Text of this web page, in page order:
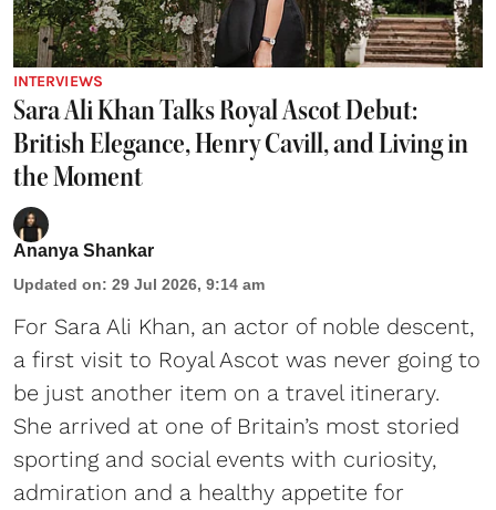
INTERVIEWS
Sara Ali Khan Talks Royal Ascot Debut:
British Elegance, Henry Cavill, and Living in
the Moment
Ananya Shankar
Updated on: 29 Jul 2026, 9:14 am
For Sara Ali Khan, an actor of noble descent,
a first visit to Royal Ascot was never going to
be just another item on a travel itinerary.
She arrived at one of Britain’s most storied
sporting and social events with curiosity,
admiration and a healthy appetite for